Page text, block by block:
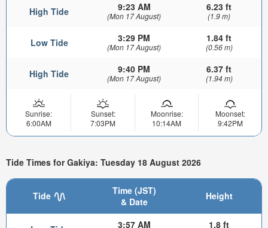
High Tide 9:23 AM
(Mon 17 August)
6.23 ft
(1.9 m)
Low Tide 3:29 PM
(Mon 17 August)
1.84 ft
(0.56 m)
High Tide 9:40 PM
(Mon 17 August)
6.37 ft
(1.94 m)
Sunrise:
6:00AM
Sunset:
7:03PM
Moonrise:
10:14AM
Moonset:
9:42PM
Tide Times for Gakiya: Tuesday 18 August 2026
Tide
Time (JST)
& Date
Height
3:57 AM 1.8 ft